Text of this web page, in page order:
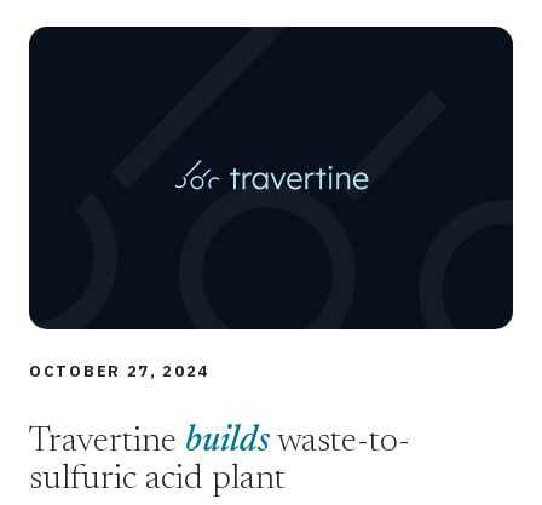
OCTOBER 27, 2024
Travertine builds waste-to-
sulfuric acid plant